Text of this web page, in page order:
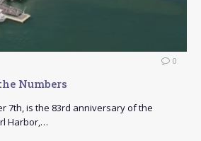
0
Numbers
7th, is the 83rd anniversary of the
Harbor,…